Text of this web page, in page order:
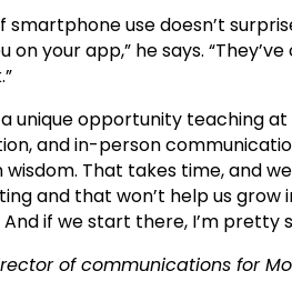
use doesn’t
on your app,” he says.
a unique opportunity teaching
and in-person
wisdom. That takes time, and
and that won’t help us
if we start there, I’m
of communications for